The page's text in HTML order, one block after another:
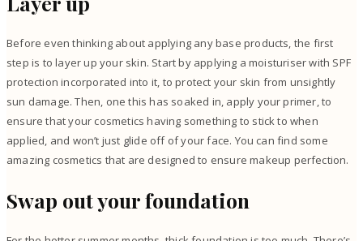
Before even thinking about applying any base products, the first
step is to layer up your skin. Start by applying a moisturiser with SPF
protection incorporated into it, to protect your skin from unsightly
sun damage. Then, one this has soaked in, apply your primer, to
ensure that your cosmetics having something to stick to when
applied, and won’t just glide off of your face. You canfind some
amazing cosmetics that are designed to ensure makeup perfection.
Swap out your foundation